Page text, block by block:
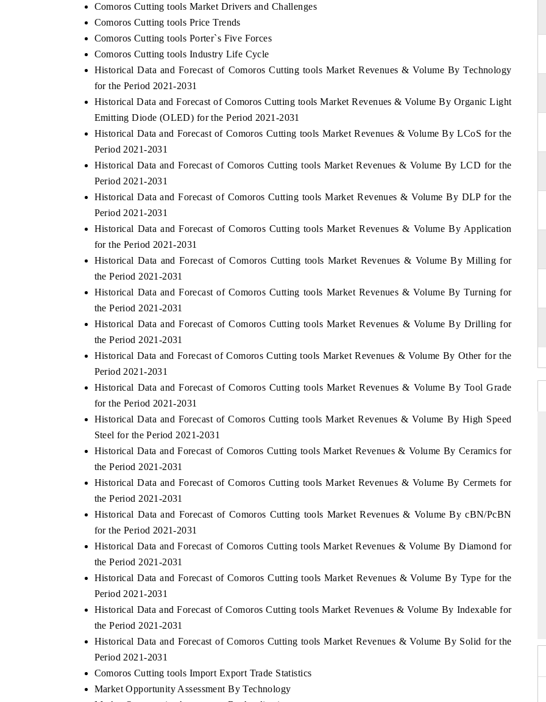
Comoros Cutting tools Market Drivers and Challenges
Comoros Cutting tools Price Trends
Comoros Cutting tools Porter`s Five Forces
Comoros Cutting tools Industry Life Cycle
Historical Data and Forecast of Comoros Cutting tools Market Revenues & Volume By Technology
for the Period 2021-2031
Historical Data and Forecast of Comoros Cutting tools Market Revenues & Volume By Organic Light
Emitting Diode (OLED) for the Period 2021-2031
Historical Data and Forecast of Comoros Cutting tools Market Revenues & Volume By LCoS for the
Period 2021-2031
Historical Data and Forecast of Comoros Cutting tools Market Revenues & Volume By LCD for the
Period 2021-2031
Historical Data and Forecast of Comoros Cutting tools Market Revenues & Volume By DLP for the
Period 2021-2031
Historical Data and Forecast of Comoros Cutting tools Market Revenues & Volume By Application
for the Period 2021-2031
Historical Data and Forecast of Comoros Cutting tools Market Revenues & Volume By Milling for
the Period 2021-2031
Historical Data and Forecast of Comoros Cutting tools Market Revenues & Volume By Turning for
the Period 2021-2031
Historical Data and Forecast of Comoros Cutting tools Market Revenues & Volume By Drilling for
the Period 2021-2031
Historical Data and Forecast of Comoros Cutting tools Market Revenues & Volume By Other for the
Period 2021-2031
Historical Data and Forecast of Comoros Cutting tools Market Revenues & Volume By Tool Grade
for the Period 2021-2031
Historical Data and Forecast of Comoros Cutting tools Market Revenues & Volume By High Speed
Steel for the Period 2021-2031
Historical Data and Forecast of Comoros Cutting tools Market Revenues & Volume By Ceramics for
the Period 2021-2031
Historical Data and Forecast of Comoros Cutting tools Market Revenues & Volume By Cermets for
the Period 2021-2031
Historical Data and Forecast of Comoros Cutting tools Market Revenues & Volume By cBN/PcBN
for the Period 2021-2031
Historical Data and Forecast of Comoros Cutting tools Market Revenues & Volume By Diamond for
the Period 2021-2031
Historical Data and Forecast of Comoros Cutting tools Market Revenues & Volume By Type for the
Period 2021-2031
Historical Data and Forecast of Comoros Cutting tools Market Revenues & Volume By Indexable for
the Period 2021-2031
Historical Data and Forecast of Comoros Cutting tools Market Revenues & Volume By Solid for the
Period 2021-2031
Comoros Cutting tools Import Export Trade Statistics
Market Opportunity Assessment By Technology
HIMTEX 2026